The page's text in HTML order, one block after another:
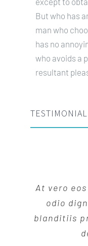
But who has
man who
has no
who avoids a
resultant
TESTIMONIAL
At vero
odio
blanditiis